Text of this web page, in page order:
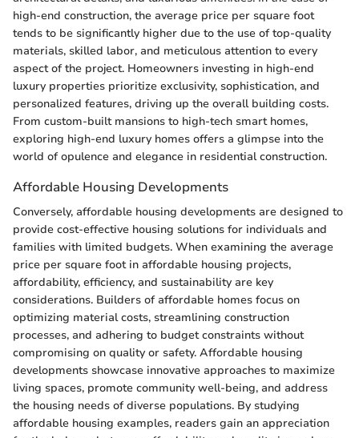
high-end construction, the average price per square foot
tends to be significantly higher due to the use of top-quality
materials, skilled labor, and meticulous attention to every
aspect of the project. Homeowners investing in high-end
luxury properties prioritize exclusivity, sophistication, and
personalized features, driving up the overall building costs.
From custom-built mansions to high-tech smart homes,
exploring high-end luxury homes offers a glimpse into the
world of opulence and elegance in residential construction.
Affordable Housing Developments
Conversely, affordable housing developments are designed to
provide cost-effective housing solutions for individuals and
families with limited budgets. When examining the average
price per square foot in affordable housing projects,
affordability, efficiency, and sustainability are key
considerations. Builders of affordable homes focus on
optimizing material costs, streamlining construction
processes, and adhering to budget constraints without
compromising on quality or safety. Affordable housing
developments showcase innovative approaches to maximize
living spaces, promote community well-being, and address
the housing needs of diverse populations. By studying
affordable housing examples, readers gain an appreciation